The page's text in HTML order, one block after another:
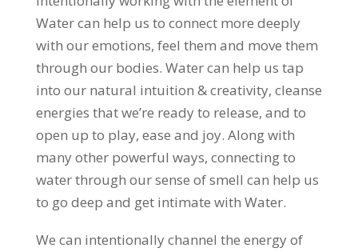
Water can help us to connect more deeply
with our emotions, feel them and move them
through our bodies. Water can help us tap
into our natural intuition & creativity, cleanse
energies that we’re ready to release, and to
open up to play, ease and joy. Along with
many other powerful ways, connecting to
water through our sense of smell can help us
to go deep and get intimate with Water.
We can intentionally channel the energy of